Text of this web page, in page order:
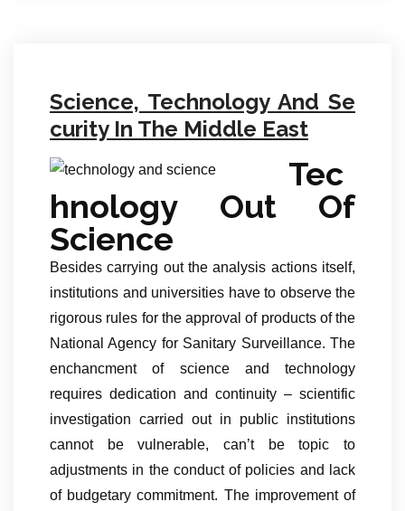
Science, Technology And Se
curity In The Middle East
Tec
hnology Out Of
Science
Besides carrying out the analysis actions itself,
institutions and universities have to observe the
rigorous rules for the approval of products of the
National Agency for Sanitary Surveillance. The
enchancment of science and technology
requires dedication and continuity – scientific
investigation carried out in public institutions
cannot be vulnerable, can’t be topic to
adjustments in the conduct of policies and lack
of budgetary commitment. The improvement of